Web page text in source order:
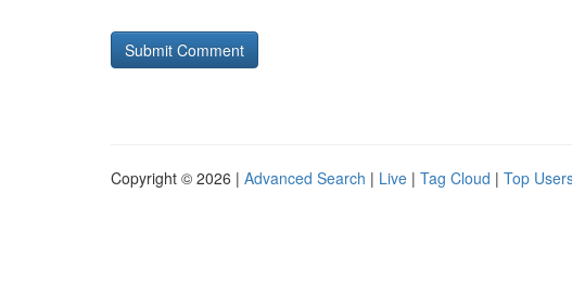
Copyright © 2026 | Advanced Search | Live | Tag Cloud | Top